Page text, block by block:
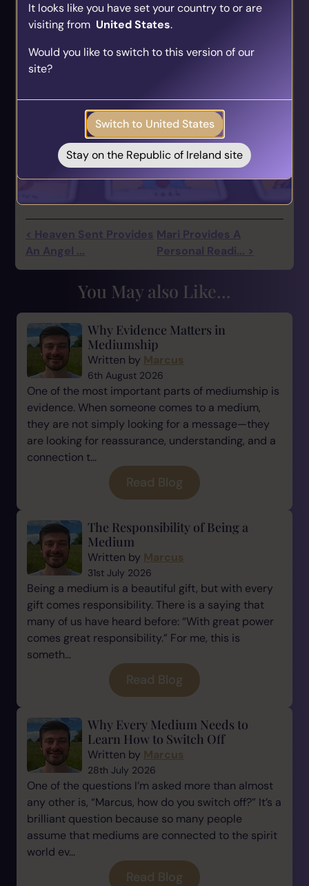
< Heaven Sent Provides
An Angel ...
Mari Provides A
Personal Readi... >
You May also Like...
Why Evidence Matters in
Mediumship
Written by Marcus
6th August 2026
One of the most important parts of mediumship is
evidence. When someone comes to a medium,
they are not simply looking for a message—they
are looking for reassurance, understanding, and a
connection t...
Read Blog
The Responsibility of Being a
Medium
Written by Marcus
31st July 2026
Being a medium is a beautiful gift, but with every
gift comes responsibility. There is a saying that
many of us have heard before: “With great power
comes great responsibility.” For me, this is
someth...
Read Blog
Why Every Medium Needs to
Learn How to Switch Off
Written by Marcus
28th July 2026
One of the questions I’m asked more than almost
any other is, “Marcus, how do you switch off?” It’s a
brilliant question because so many people
assume that mediums are connected to the spirit
world ev...
Read Blog
Find Your Psychic Match
Take our quick quiz and get matched to readers
your inbox!
Take the Quiz
It looks like you have set your country to or are
visiting from United States.
Would you like to switch to this version of our
site?
Switch to United States
Stay on the Republic of Ireland site